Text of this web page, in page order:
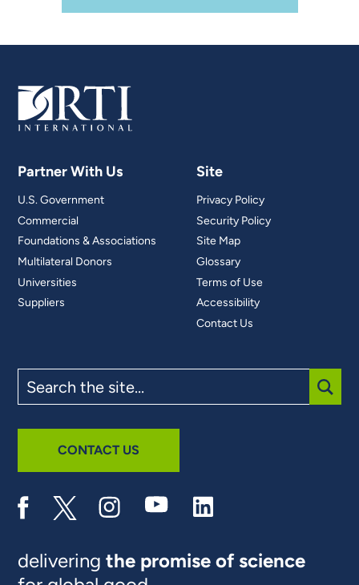
Partner With Us
U.S. Government
Commercial
Foundations & Associations
Multilateral Donors
Universities
Suppliers
Site
Privacy Policy
Security Policy
Site Map
Glossary
Terms of Use
Accessibility
Contact Us
the
site
CONTACT US
deliveringthe promise of science